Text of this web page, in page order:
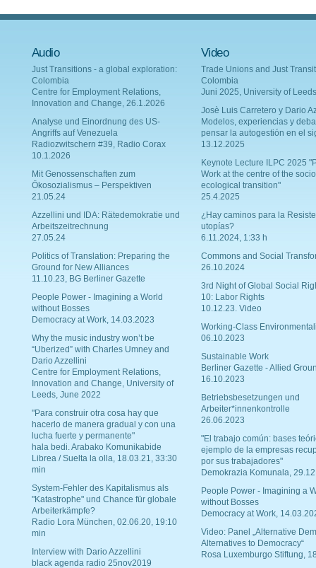
Audio
Just Transitions - a global exploration:
Colombia
Centre for Employment Relations,
Innovation and Change, 26.1.2026
Analyse und Einordnung des US-
Angriffs auf Venezuela
Radiozwitschern #39, Radio Corax
10.1.2026
Mit Genossenschaften zum
Ökosozialismus – Perspektiven
21.05.24
Azzellini und IDA: Rätedemokratie und
Arbeitszeitrechnung
27.05.24
Politics of Translation: Preparing the
Ground for New Alliances
11.10.23, BG Berliner Gazette
People Power - Imagining a World
without Bosses
Democracy at Work, 14.03.2023
Why the music industry won’t be
“Uberized” with Charles Umney and
Dario Azzellini
Centre for Employment Relations,
Innovation and Change, University of
Leeds, June 2022
"Para construir otra cosa hay que
hacerlo de manera gradual y con una
lucha fuerte y permanente"
hala bedi. Arabako Komunikabide
Librea / Suelta la olla, 18.03.21, 33:30
min
System-Fehler des Kapitalismus als
"Katastrophe" und Chance für globale
Arbeiterkämpfe?
Radio Lora München, 02.06.20, 19:10
min
Interview with Dario Azzellini
black agenda radio 25nov2019
Video
Trade Unions and Just
Colombia
Juni 2025, University of Leeds
Josè Luis Carretero y Dario
Modelos, experiencias y
pensar la autogestión en el
13.12.2025
Keynote Lecture ILPC 2025
Work at the centre of the
ecological transition"
25.4.2025
¿Hay caminos para la
utopías?
6.11.2024, 1:33 h
Commons and Social
26.10.2024
3rd Night of Global Social
10: Labor Rights
10.12.23. Video
Working-Class
06.10.2023
Sustainable Work
Berliner Gazette - Allied
16.10.2023
Betriebsbesetzungen und
Arbeiter*innenkontrolle
26.06.2023
"El trabajo común: bases
ejemplo de la empresas
por sus trabajadores"
Demokrazia Komunala,
People Power - Imagining a
without Bosses
Democracy at Work,
Video: Panel „Alternative
Alternatives to Democracy“
Rosa Luxemburgo Stiftung,